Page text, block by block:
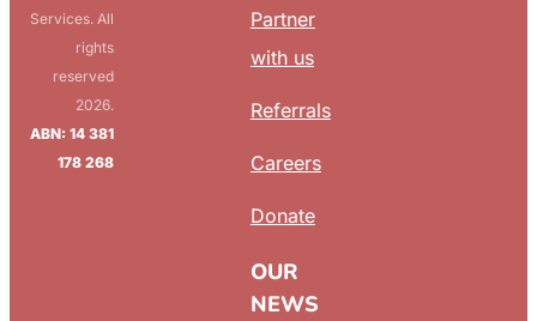
Partner
with us
Referrals
Careers
Donate
OUR
NEWS
Services. All
rights
reserved
2026.
ABN: 14 381
178 268